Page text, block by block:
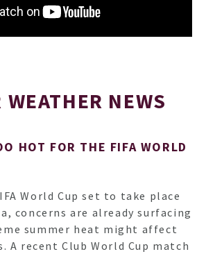
WEATHER NEWS
HOT FOR THE FIFA WORLD
World Cup set to take place
concerns are already surfacing
summer heat might affect
A recent Club World Cup match